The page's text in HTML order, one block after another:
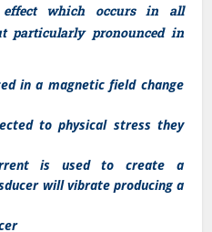
which occurs in all
particularly pronounced in
in a magnetic field change
to physical stress they
is used to create a
will vibrate producing a